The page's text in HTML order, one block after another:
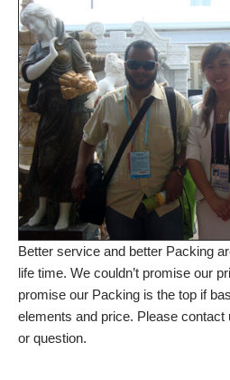
Better service and better Packing
life time. We couldn’t promise our
promise our Packing is the top if
elements and price. Please contact
or question.